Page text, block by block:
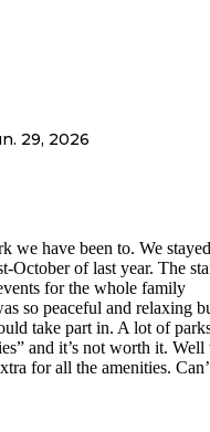
29, 2026
we have been to. We
October of last year. The
for the whole family
so peaceful and relaxing
take part in. A lot of
and it’s not worth it. Well
for all the amenities.